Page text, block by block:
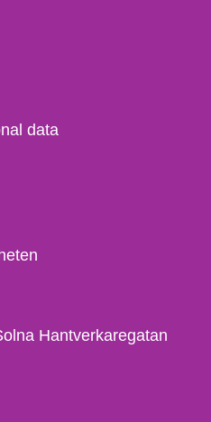
data
Hantverkaregatan